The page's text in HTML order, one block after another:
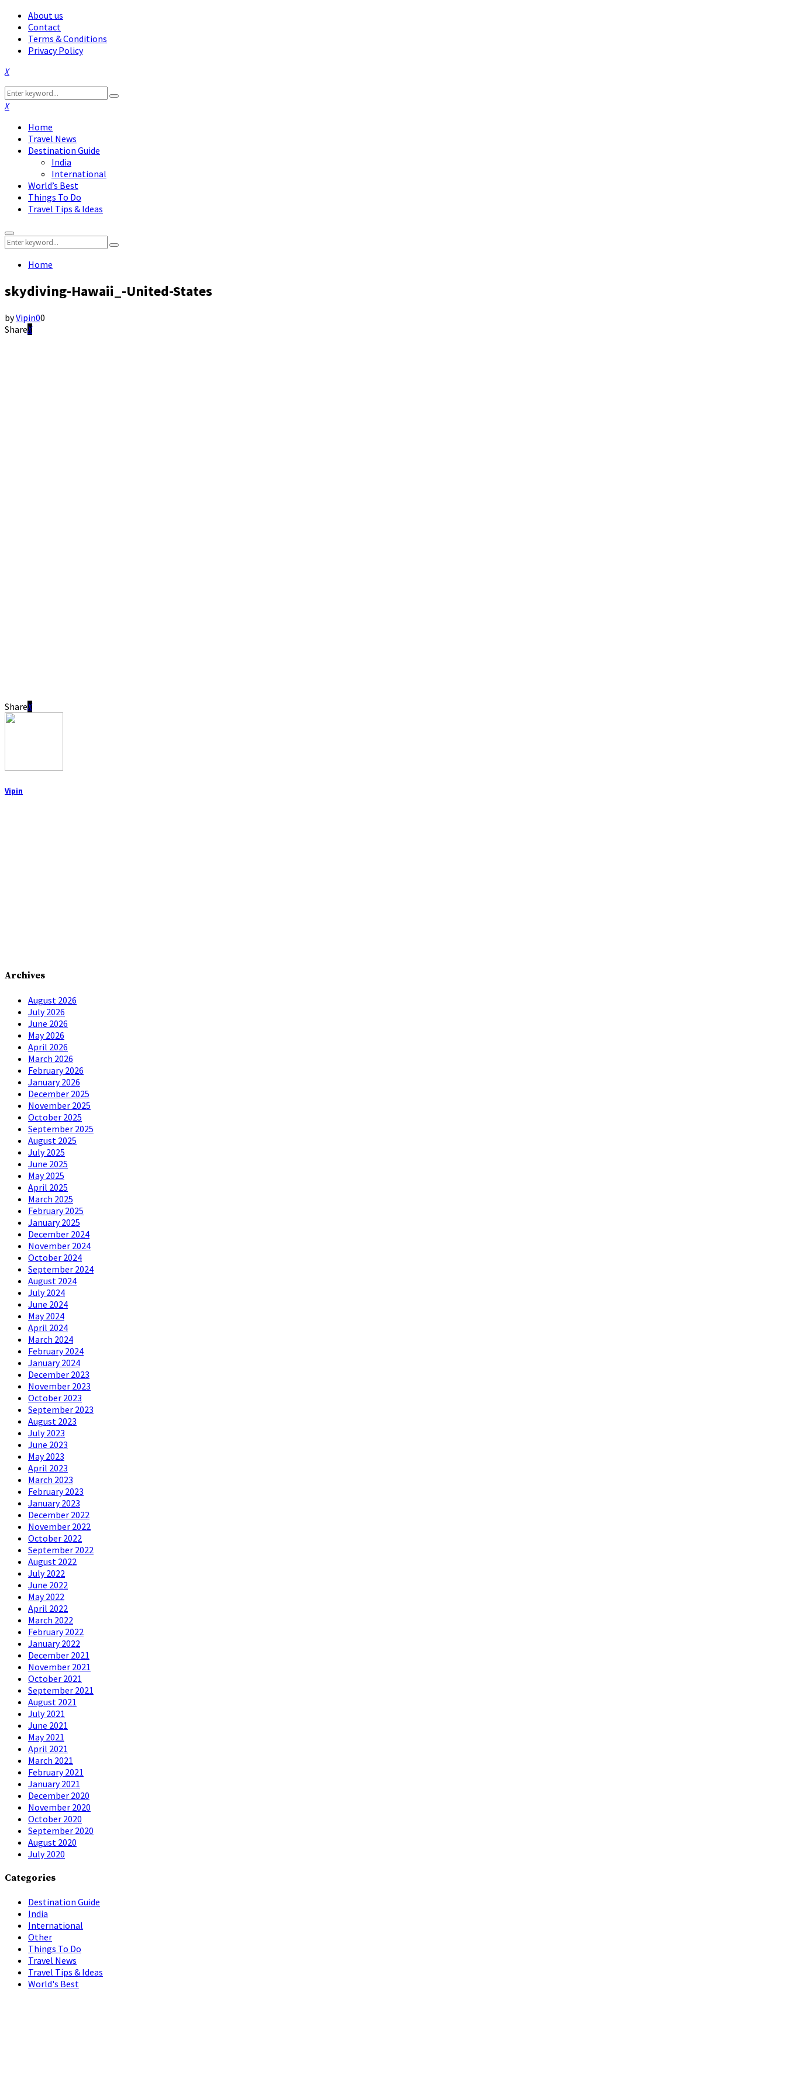
About us
Contact
Terms & Conditions
Privacy Policy
Facebook
Twitter
Instagram
Pinterest
Linkedin
Youtube
Search
for:
Search
Facebook
Twitter
Instagram
Pinterest
Linkedin
Youtube
Home
Travel News
Destination Guide
India
International
World’s Best
Things To Do
Travel Tips & Ideas
Primary
Menu
Search
for:
Search
Home
skydiving-Hawaii_-United-States
byVipin00
Share
Share
Vipin
Archives
August 2026
July 2026
June 2026
May 2026
April 2026
March 2026
February 2026
January 2026
December 2025
November 2025
October 2025
September 2025
August 2025
July 2025
June 2025
May 2025
April 2025
March 2025
February 2025
January 2025
December 2024
November 2024
October 2024
September 2024
August 2024
July 2024
June 2024
May 2024
April 2024
March 2024
February 2024
January 2024
December 2023
November 2023
October 2023
September 2023
August 2023
July 2023
June 2023
May 2023
April 2023
March 2023
February 2023
January 2023
December 2022
November 2022
October 2022
September 2022
August 2022
July 2022
June 2022
May 2022
April 2022
March 2022
February 2022
January 2022
December 2021
November 2021
October 2021
September 2021
August 2021
July 2021
June 2021
May 2021
April 2021
March 2021
February 2021
January 2021
December 2020
November 2020
October 2020
September 2020
August 2020
July 2020
Categories
Destination Guide
India
International
Other
Things To Do
Travel News
Travel Tips & Ideas
World's Best